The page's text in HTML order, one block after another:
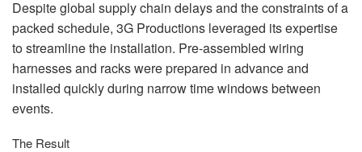
Despite global supply chain delays and the constraints of a
packed schedule, 3G Productions leveraged its expertise
to streamline the installation. Pre-assembled wiring
harnesses and racks were prepared in advance and
installed quickly during narrow time windows between
events.
The Result